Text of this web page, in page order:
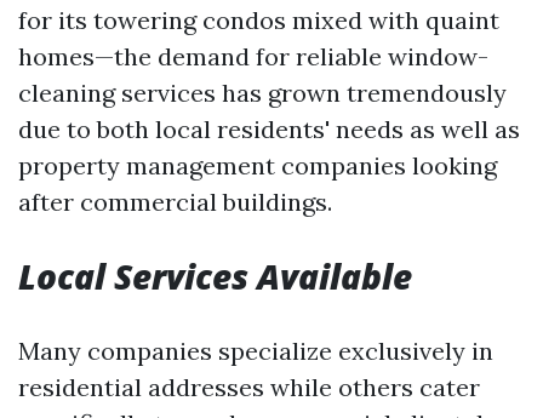
for its towering condos mixed with quaint
homes—the demand for reliable window-
cleaning services has grown tremendously
due to both local residents' needs as well as
property management companies looking
after commercial buildings.
Local Services Available
Many companies specialize exclusively in
residential addresses while others cater